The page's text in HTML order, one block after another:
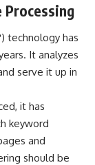
Processing
technology has
It analyzes
serve it up in
it has
keyword
and
should be